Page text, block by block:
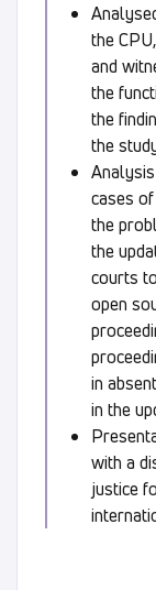
the
and
the
the
the
cases
the
the
courts
open
in
in the
with a
justice